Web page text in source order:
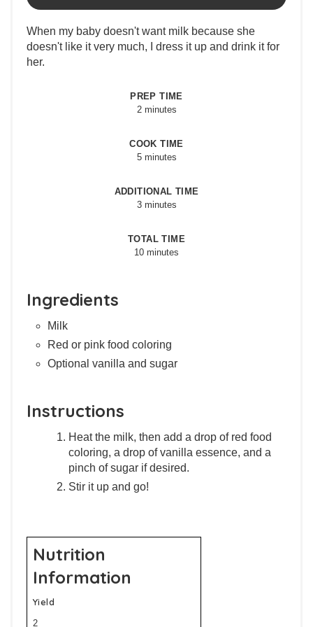
When my baby doesn't want milk because she
doesn't like it very much, I dress it up and drink it for
her.
PREP TIME
2 minutes
COOK TIME
5 minutes
ADDITIONAL TIME
3 minutes
TOTAL TIME
10 minutes
Ingredients
Milk
Red or pink food coloring
Optional vanilla and sugar
Instructions
Heat the milk, then add a drop of red food
coloring, a drop of vanilla essence, and a
pinch of sugar if desired.
Stir it up and go!
Nutrition
Information
Yield
2